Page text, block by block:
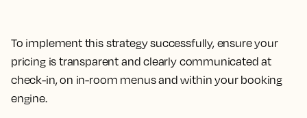
To implement this strategy successfully, ensure your
pricing is transparent and clearly communicated at
check-in, on in-room menus and within your booking
engine.